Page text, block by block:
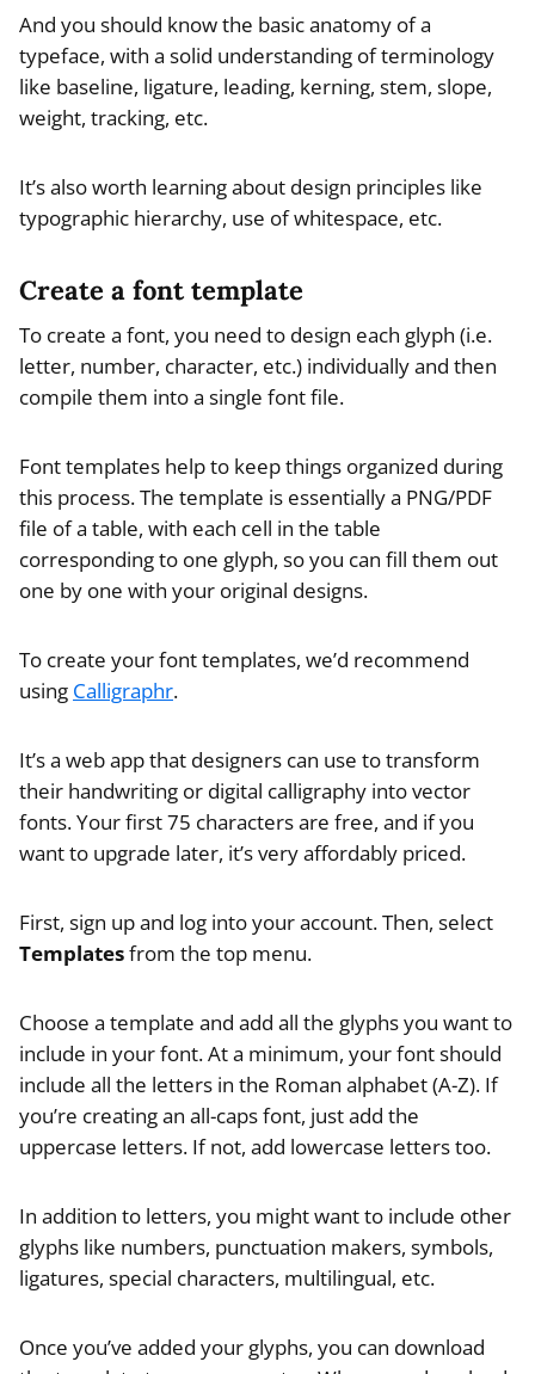
And you should know the basic anatomy of a
typeface, with a solid understanding of terminology
like baseline, ligature, leading, kerning, stem, slope,
weight, tracking, etc.
It’s also worth learning about design principles like
typographic hierarchy, use of whitespace, etc.
Create a font template
To create a font, you need to design each glyph (i.e.
letter, number, character, etc.) individually and then
compile them into a single font file.
Font templates help to keep things organized during
this process. The template is essentially a PNG/PDF
file of a table, with each cell in the table
corresponding to one glyph, so you can fill them out
one by one with your original designs.
To create your font templates, we’d recommend
using Calligraphr.
It’s a web app that designers can use to transform
their handwriting or digital calligraphy into vector
fonts. Your first 75 characters are free, and if you
want to upgrade later, it’s very affordably priced.
First, sign up and log into your account. Then, select
Templatesfrom the top menu.
Choose a template and add all the glyphs you want to
include in your font. At a minimum, your font should
include all the letters in the Roman alphabet (A-Z). If
you’re creating an all-caps font, just add the
uppercase letters. If not, add lowercase letters too.
In addition to letters, you might want to include other
glyphs like numbers, punctuation makers, symbols,
ligatures, special characters, multilingual, etc.
Once you’ve added your glyphs, you can download